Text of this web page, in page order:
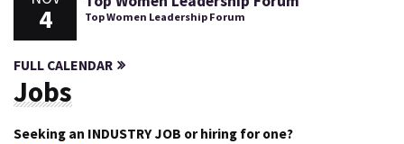
4 Top Women Leadership Forum
FULL CALENDAR
Jobs
Seeking an INDUSTRY JOB or hiring for one?